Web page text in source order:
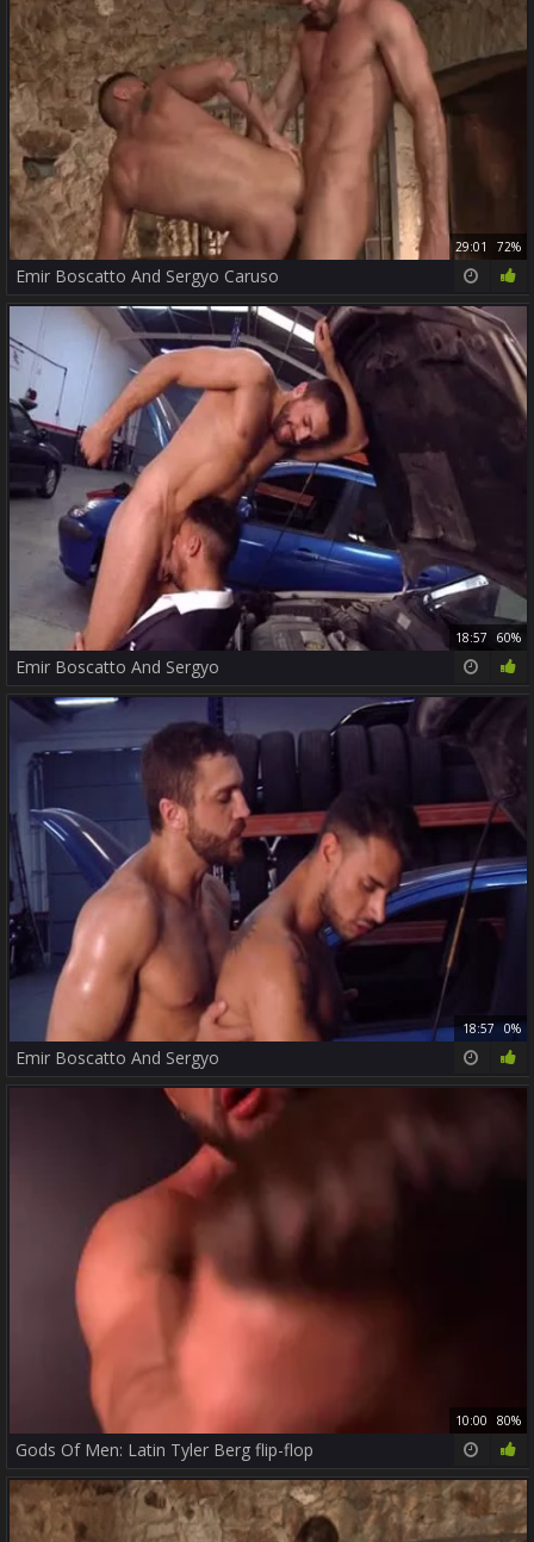
29:01 72%
Emir Boscatto And Sergyo Caruso
18:57 60%
Emir Boscatto And Sergyo
18:57 0%
Emir Boscatto And Sergyo
10:00 80%
Gods Of Men: Latin Tyler Berg flip-flop